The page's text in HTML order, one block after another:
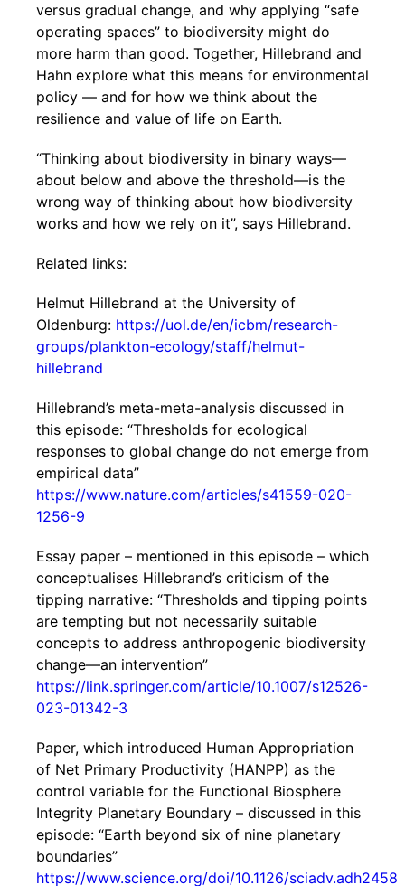
versus gradual change, and why applying “safe
operating spaces” to biodiversity might do
more harm than good. Together, Hillebrand and
Hahn explore what this means for environmental
policy — and for how we think about the
resilience and value of life on Earth.
“Thinking about biodiversity in binary ways—
about below and above the threshold—is the
wrong way of thinking about how biodiversity
works and how we rely on it”, says Hillebrand.
Related links:
Helmut Hillebrand at the University of
Oldenburg: https://uol.de/en/icbm/research-
groups/plankton-ecology/staff/helmut-
hillebrand
Hillebrand’s meta-meta-analysis discussed in
this episode: “Thresholds for ecological
responses to global change do not emerge from
empirical data”
https://www.nature.com/articles/s41559-020-
1256-9
Essay paper – mentioned in this episode – which
conceptualises Hillebrand’s criticism of the
tipping narrative: “Thresholds and tipping points
are tempting but not necessarily suitable
concepts to address anthropogenic biodiversity
change—an intervention”
https://link.springer.com/article/10.1007/s12526-
023-01342-3
Paper, which introduced Human Appropriation
of Net Primary Productivity (HANPP) as the
control variable for the Functional Biosphere
Integrity Planetary Boundary – discussed in this
episode: “Earth beyond six of nine planetary
boundaries”
https://www.science.org/doi/10.1126/sciadv.adh2458